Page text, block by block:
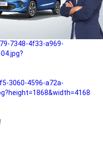
b782-4ef9-9b99-
03.jpg?
7348-4f33-a969-
3060-4596-a72a-